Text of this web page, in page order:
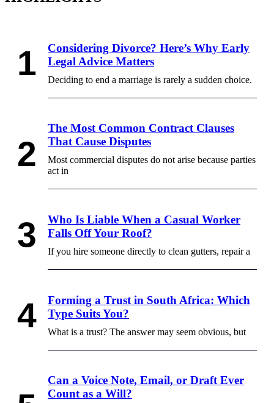
Considering Divorce? Here’s Why Early
Legal Advice Matters
Deciding to end a marriage is rarely a sudden choice.
The Most Common Contract Clauses
That Cause Disputes
Most commercial disputes do not arise because parties
act in
Who Is Liable When a Casual Worker
Falls Off Your Roof?
If you hire someone directly to clean gutters, repair a
Forming a Trust in South Africa: Which
Type Suits You?
What is a trust? The answer may seem obvious, but
Can a Voice Note, Email, or Draft Ever
Count as a Will?